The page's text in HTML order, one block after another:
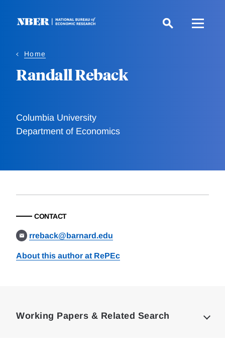
Home
Randall Reback
Columbia University
Department of Economics
CONTACT
rreback@barnard.edu
About this author at RePEc
Working Papers & Related Search